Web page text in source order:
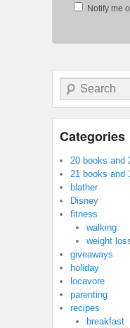
Notify me
Search
Categories
20 books and
21 books and
blather
Disney
fitness
walking
weight
giveaways
holiday
locavore
parenting
recipes
breakfast